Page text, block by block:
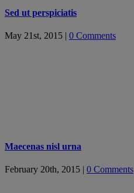
Sed ut perspiciatis
May 21st, 2015 | 0 Comments
Maecenas nisl urna
February 20th, 2015 | 0 Comments